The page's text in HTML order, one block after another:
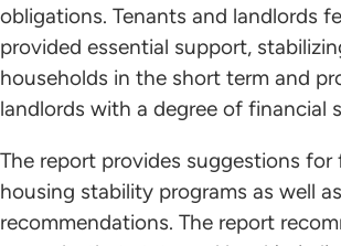
obligations. Tenants and landlords
provided essential support,
households in the short term and
landlords with a degree of financial
The report provides suggestions for
housing stability programs as well
recommendations. The report